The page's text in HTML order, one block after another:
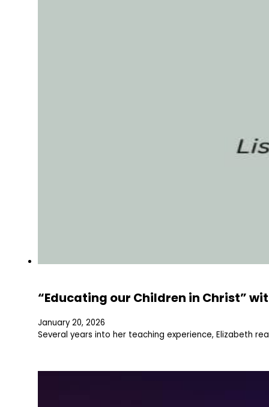
“Educating our Children in Christ”
January 20, 2026
Several years into her teaching experience, Elizabeth